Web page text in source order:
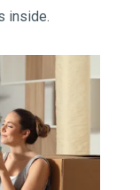
inside.